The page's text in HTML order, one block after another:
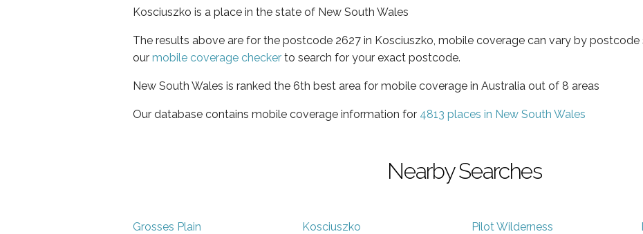
Kosciuszko is a place in the state of New South Wales
The results above are for the postcode 2627 in Kosciuszko, mobile coverage can vary by
our mobile coverage checker to search for your exact postcode.
New South Wales is ranked the 6th best area for mobile coverage in Australia out of 8 areas
Our database contains mobile coverage information for 4813 places in New South Wales
Nearby Searches
Grosses Plain Kosciuszko Pilot Wilderness